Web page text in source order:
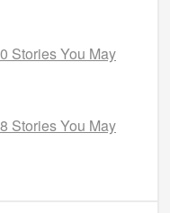
Stories You May
Stories You May